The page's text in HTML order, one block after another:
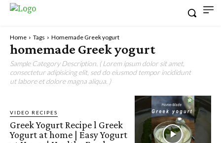
Home Tags Homemade Greek yogurt
homemade Greek yogurt
Sample Category Description. ( Lorem ipsum dolor sit amet,
consectetur adipisicing elit, sed do eiusmod tempor incididunt
ut labore et dolore magna aliqua. )
VIDEO RECIPES
Greek Yogurt Recipe l Greek
Yogurt at home | Easy Yogurt